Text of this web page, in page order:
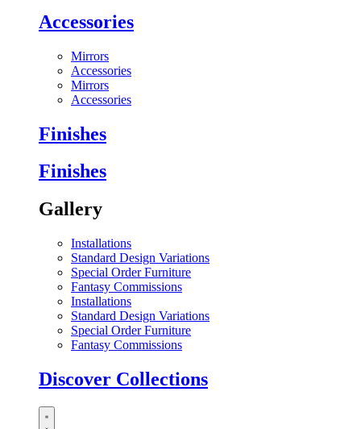
Accessories
Mirrors
Accessories
Mirrors
Accessories
Finishes
Finishes
Gallery
Installations
Standard Design Variations
Special Order Furniture
Fantasy Commissions
Installations
Standard Design Variations
Special Order Furniture
Fantasy Commissions
Discover Collections